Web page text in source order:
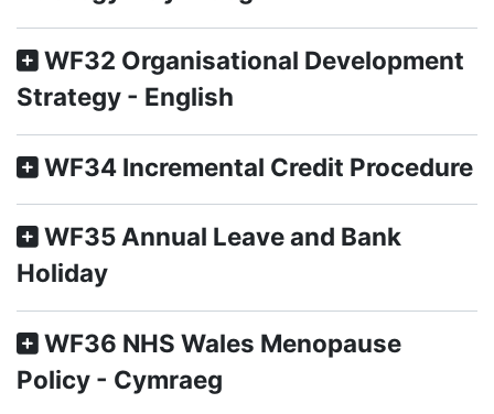
WF32 Organisational Development
Strategy - English
WF34 Incremental Credit Procedure
WF35 Annual Leave and Bank
Holiday
WF36 NHS Wales Menopause
Policy - Cymraeg